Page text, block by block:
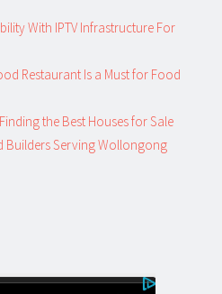
With IPTV Infrastructure For
Restaurant Is a Must for Food
the Best Houses for Sale
Builders Serving Wollongong